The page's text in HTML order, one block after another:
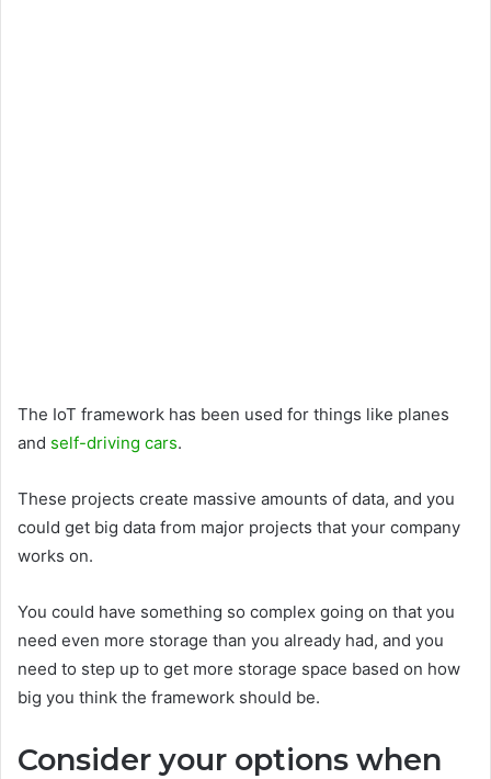
The IoT framework has been used for things like planes
and self-driving cars.
These projects create massive amounts of data, and you
could get big data from major projects that your company
works on.
You could have something so complex going on that you
need even more storage than you already had, and you
need to step up to get more storage space based on how
big you think the framework should be.
Consider your options when